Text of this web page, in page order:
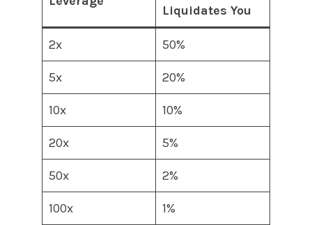
Liquidates You
2x 50%
5x 20%
10x 10%
20x 5%
50x 2%
100x 1%